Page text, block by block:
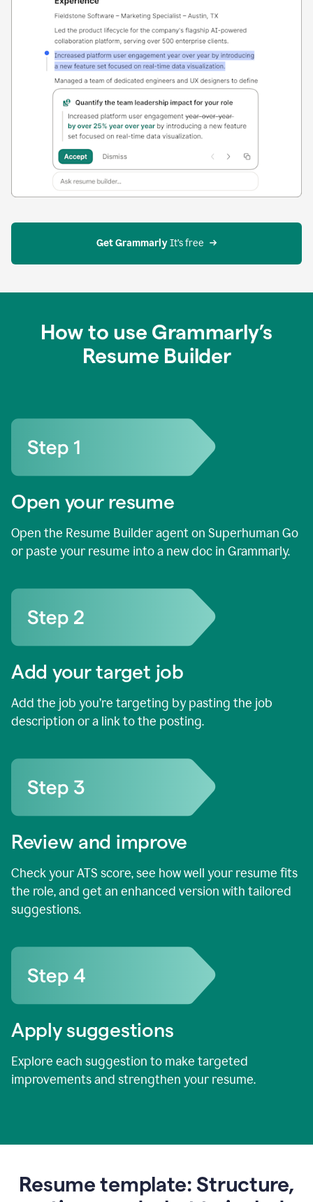
Get Grammarly It’s free
How to use Grammarly’s
Resume Builder
Open your resume
Open the Resume Builder agent on Superhuman Go
or paste your resume into a new doc in Grammarly.
Add your target job
Add the job you’re targeting by pasting the job
description or a link to the posting.
Review and improve
Check your ATS score, see how well your resume fits
the role, and get an enhanced version with tailored
suggestions.
Apply suggestions
Explore each suggestion to make targeted
improvements and strengthen your resume.
Resume template: Structure,